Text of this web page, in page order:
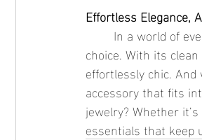
Effortless Elegance,
choice. With its
effortlessly chic.
accessory that fits
jewelry? Whether
essentials that keep